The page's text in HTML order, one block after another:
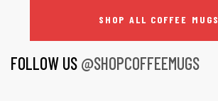
SHOP ALL COFFEE MUGS
FOLLOW US @SHOPCOFFEEMUGS